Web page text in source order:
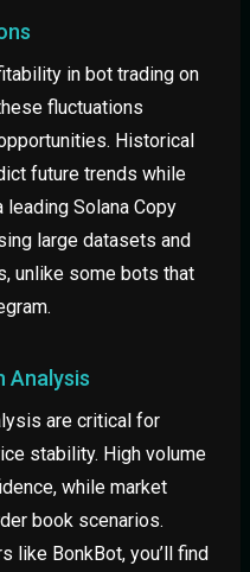
in bot trading on
fluctuations
Historical
future trends while
Solana Copy
large datasets and
unlike some bots that
Analysis
are critical for
stability. High volume
while market
book scenarios.
like BonkBot, you’ll find